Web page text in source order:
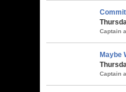
Captain
Maybe
Captain